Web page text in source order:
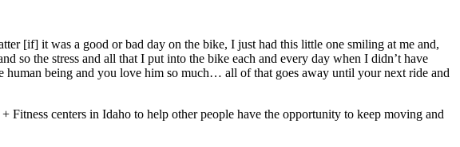
[if] it was a good or bad day on the bike, I just had this little one smiling at me and,
so the stress and all that I put into the bike each and every day when I didn’t have
being and you love him so much… all of that goes away until your next ride and
centers in Idaho to help other people have the opportunity to keep moving and